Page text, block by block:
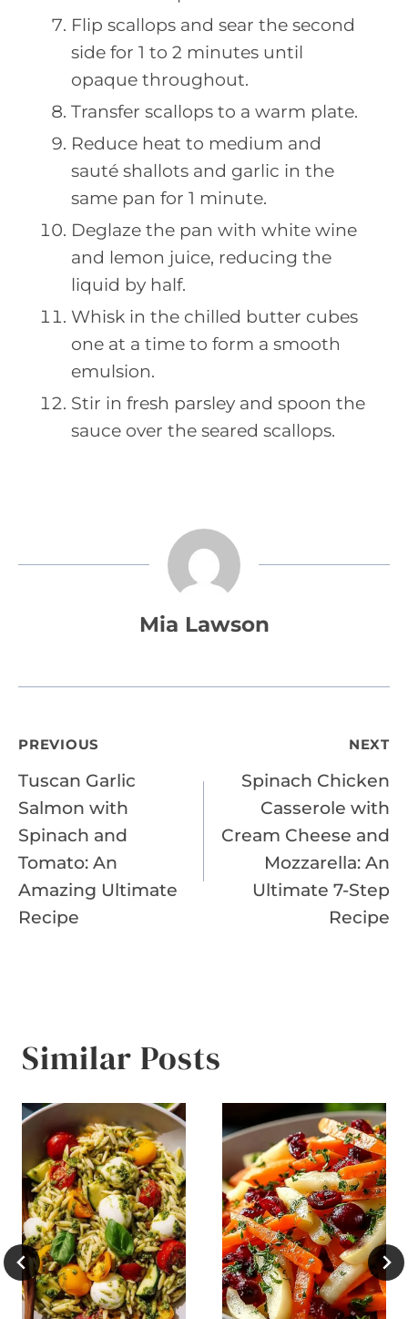
Flip scallops and sear the second
side for 1 to 2 minutes until
opaque throughout.
Transfer scallops to a warm plate.
Reduce heat to medium and
sauté shallots and garlic in the
same pan for 1 minute.
Deglaze the pan with white wine
and lemon juice, reducing the
liquid by half.
Whisk in the chilled butter cubes
one at a time to form a smooth
emulsion.
Stir in fresh parsley and spoon the
sauce over the seared scallops.
Mia Lawson
Post
navigation
PREVIOUS
Tuscan Garlic
Salmon with
Spinach and
Tomato: An
Amazing Ultimate
Recipe
NEXT
Spinach Chicken
Casserole with
Cream Cheese and
Mozzarella: An
Ultimate 7-Step
Recipe
Similar Posts